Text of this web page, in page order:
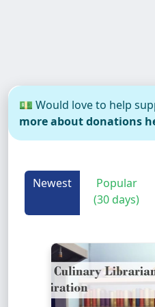
💵 Would love to help
more about donations
Newest
Popular
(30 days)